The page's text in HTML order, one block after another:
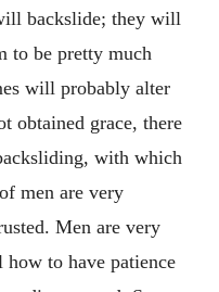
backslide; they will
to be pretty much
will probably alter
obtained grace, there
with which
men are very
Men are very
to have patience